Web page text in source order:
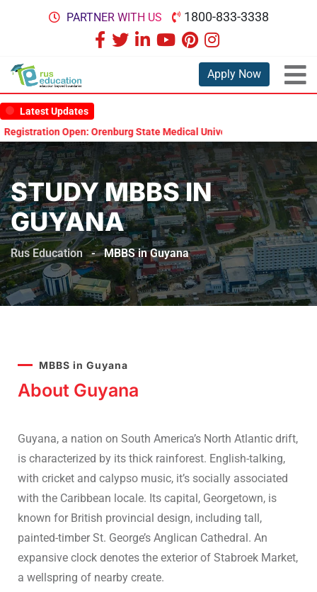
PARTNER WITH US 1800-833-3338
Apply Now
Latest Updates
Open: Orenburg State Medical University Scholarship Test 2026
STUDY MBBS IN
GUYANA
Rus Education - MBBS in Guyana
MBBS in Guyana
About Guyana
Guyana, a nation on South America’s North Atlantic drift,
is characterized by its thick rainforest. English-talking,
with cricket and calypso music, it’s socially associated
with the Caribbean locale. Its capital, Georgetown, is
known for British provincial design, including tall,
painted-timber St. George’s Anglican Cathedral. An
expansive clock denotes the exterior of Stabroek Market,
a wellspring of nearby create.